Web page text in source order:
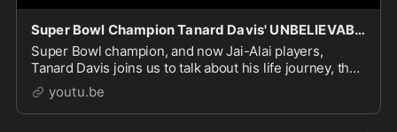
Super Bowl Champion Tanard Davis' UNBELIEVABLE Sports Journey
Super Bowl champion, and now Jai-Alai players,
Tanard Davis joins us to talk about his life journey, the
state of the NFL, and so much more. Hear about his
time playing and winning with hall of famer
youtu.be